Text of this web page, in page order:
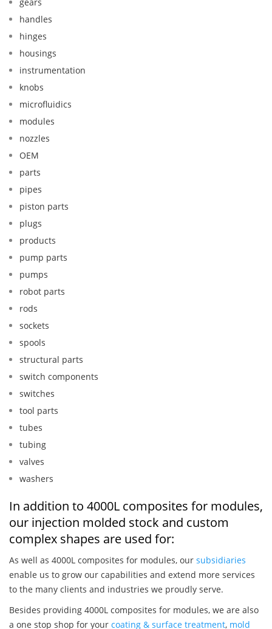
handles
hinges
housings
instrumentation
knobs
microfluidics
modules
nozzles
OEM
parts
pipes
piston parts
plugs
products
pump parts
pumps
robot parts
rods
sockets
spools
structural parts
switch components
switches
tool parts
tubes
tubing
valves
washers
In addition to 4000L composites for modules,
our injection molded stock and custom
complex shapes are used for:
As well as 4000L composites for modules, our subsidiaries
enable us to grow our capabilities and extend more services
to the many clients and industries we proudly serve.
Besides providing 4000L composites for modules, we are also
a one stop shop for your coating & surface treatment, mold